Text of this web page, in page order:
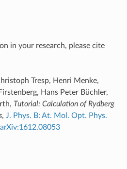
in your research, please cite
Tresp, Henri Menke,
Hans Peter Büchler,
Tutorial: Calculation of Rydberg
, J. Phys. B: At. Mol. Opt. Phys.
arXiv:1612.08053